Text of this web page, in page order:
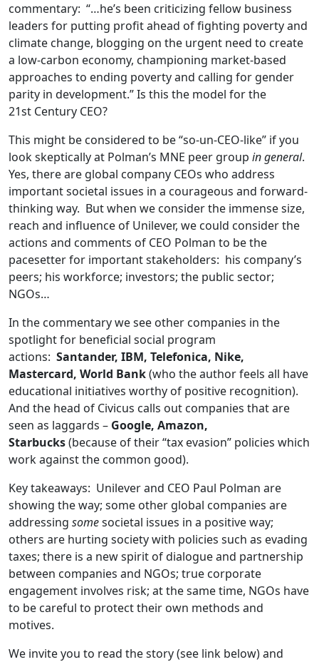
commentary: “…he’s been criticizing fellow business
leaders for putting profit ahead of fighting poverty and
climate change, blogging on the urgent need to create
a low-carbon economy, championing market-based
approaches to ending poverty and calling for gender
parity in development.” Is this the model for the
21st Century CEO?
This might be considered to be “so-un-CEO-like” if you
look skeptically at Polman’s MNE peer group in general.
Yes, there are global company CEOs who address
important societal issues in a courageous and forward-
thinking way. But when we consider the immense size,
reach and influence of Unilever, we could consider the
actions and comments of CEO Polman to be the
pacesetter for important stakeholders: his company’s
peers; his workforce; investors; the public sector;
NGOs…
In the commentary we see other companies in the
spotlight for beneficial social program
actions: Santander, IBM, Telefonica, Nike,
Mastercard, World Bank(who the author feels all have
educational initiatives worthy of positive recognition).
And the head of Civicus calls out companies that are
seen as laggards – Google, Amazon,
Starbucks(because of their “tax evasion” policies which
work against the common good).
Key takeaways: Unilever and CEO Paul Polman are
showing the way; some other global companies are
addressing somesocietal issues in a positive way;
others are hurting society with policies such as evading
taxes; there is a new spirit of dialogue and partnership
between companies and NGOs; true corporate
engagement involves risk; at the same time, NGOs have
to be careful to protect their own methods and
motives.
We invite you to read the story (see link below) and